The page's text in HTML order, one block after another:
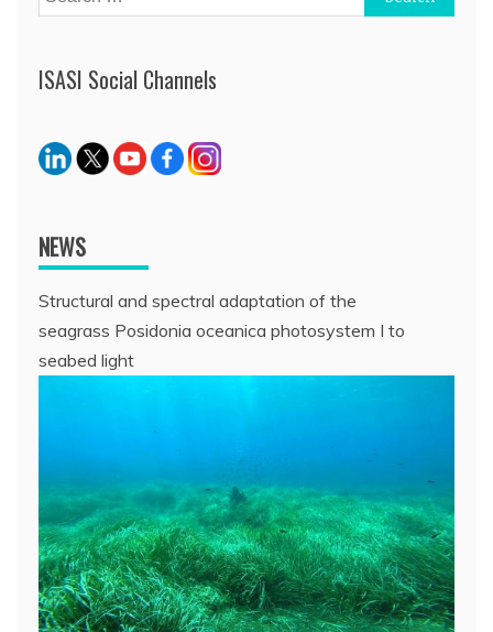
for:
ISASI Social Channels
NEWS
Structural and spectral adaptation of the
seagrass Posidonia oceanica photosystem I to
seabed light